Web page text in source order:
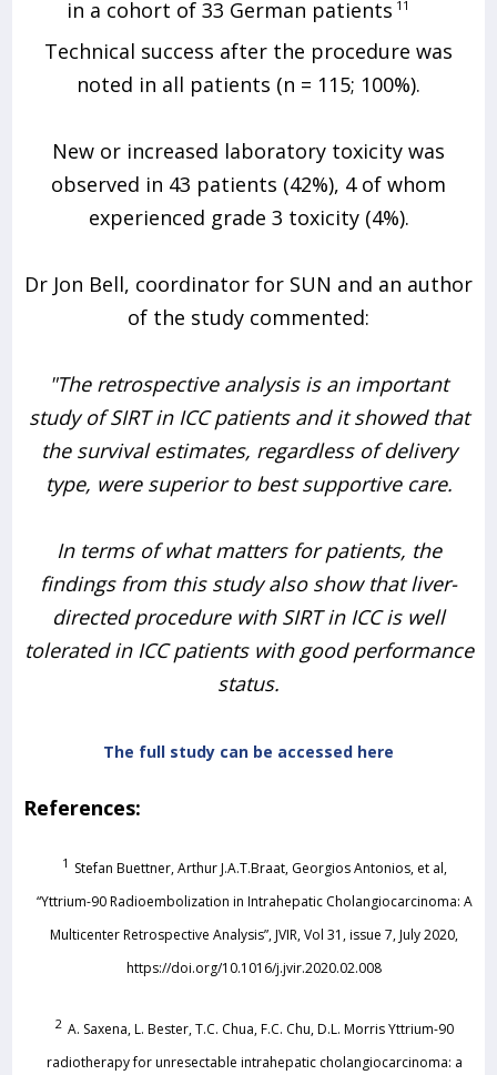
in a cohort of 33 German patients 11
Technical success after the procedure was
noted in all patients (n = 115; 100%).
New or increased laboratory toxicity was
observed in 43 patients (42%), 4 of whom
experienced grade 3 toxicity (4%).
Dr Jon Bell, coordinator for SUN and an author
of the study commented:
"The retrospective analysis is an important
study of SIRT in ICC patients and it showed that
the survival estimates, regardless of delivery
type, were superior to best supportive care.
In terms of what matters for patients, the
findings from this study also show that liver-
directed procedure with SIRT in ICC is well
tolerated in ICC patients with good performance
status.
The full study can be accessed here
References:
1 Stefan Buettner, Arthur J.A.T.Braat, Georgios Antonios, et al,
“Yttrium-90 Radioembolization in Intrahepatic Cholangiocarcinoma: A
Multicenter Retrospective Analysis”, JVIR, Vol 31, issue 7, July 2020,
https://doi.org/10.1016/j.jvir.2020.02.008
2 A. Saxena, L. Bester, T.C. Chua, F.C. Chu, D.L. Morris Yttrium-90
radiotherapy for unresectable intrahepatic cholangiocarcinoma: a